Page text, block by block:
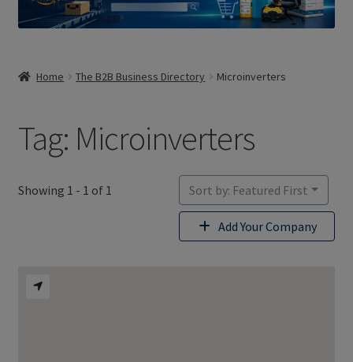
Home The B2B Business Directory Microinverters
Tag: Microinverters
Showing 1 - 1 of 1 Sort by: Featured First
Add Your Company